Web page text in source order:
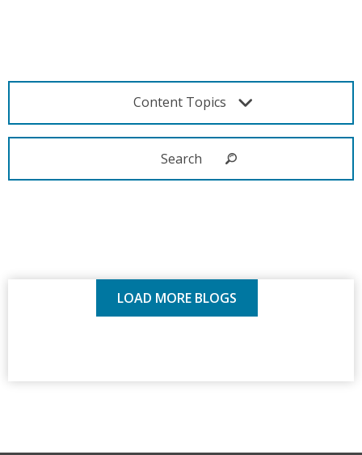
Content Topics
LOAD MORE BLOGS